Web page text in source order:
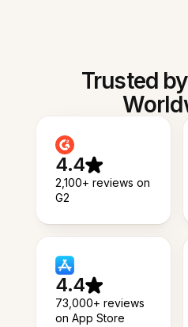
Trusted
4.4
2,100+ reviews on
G2
4.4
73,000+ reviews
on App Store